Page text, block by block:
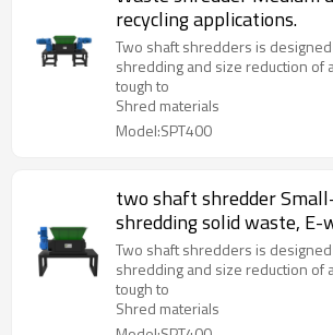
recycling applications.
Two shaft shredders is
shredding and size reduction of
tough to
Shred materials
Model:SPT400
two shaft shredder
shredding solid waste, E-
metal and wood waste
Two shaft shredders is
shredding and size reduction of
tough to
Shred materials